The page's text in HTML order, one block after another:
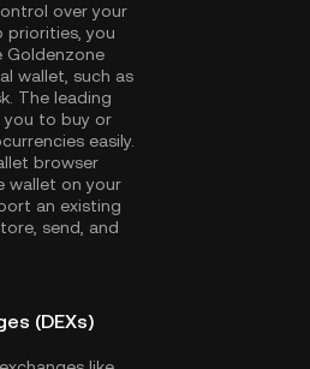
over your
priorities, you
Goldenzone
wallet, such as
The leading
you to buy or
easily.
browser
wallet on your
an existing
send, and
(DEXs)